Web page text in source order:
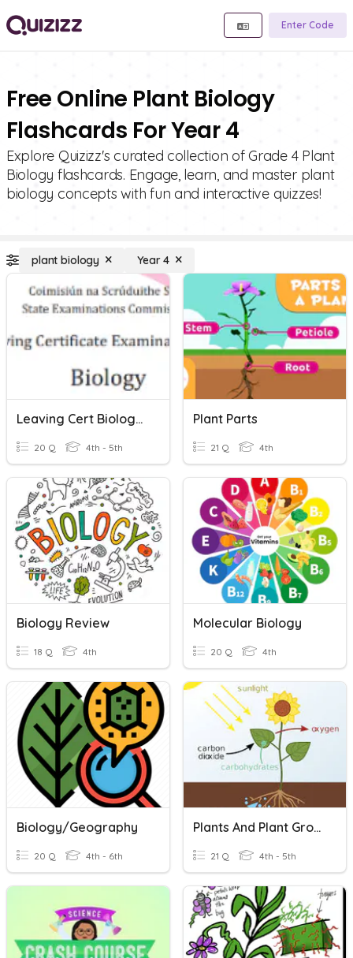
Enter Code
Free Online Plant Biology
Flashcards For Year 4
Explore Quizizz's curated collection of Grade 4 Plant
Biology flashcards. Engage, learn, and master plant
biology concepts with fun and interactive quizzes!
plant biology Year 4
Leaving Cert Biology Photosynthesis
20 Q 4th - 5th
Plant Parts
21 Q 4th
Biology Review
18 Q 4th
Molecular Biology
20 Q 4th
Biology/Geography
20 Q 4th - 6th
Plants And Plant Growth (Photosynthesis)
21 Q 4th - 5th